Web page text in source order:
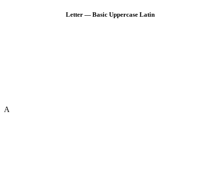
Letter — Basic Uppercase Latin
A